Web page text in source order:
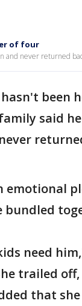
of four
and never returned
hasn't been
said
emotional
bundled
need
trailed
that